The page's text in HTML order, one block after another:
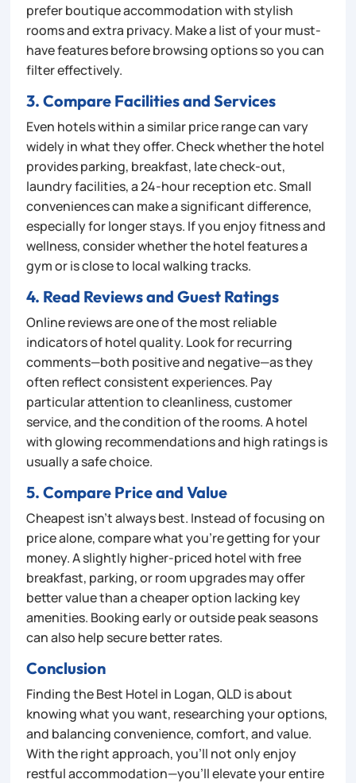
prefer boutique accommodation with stylish
rooms and extra privacy. Make a list of your must-
have features before browsing options so you can
filter effectively.
3. Compare Facilities and Services
Even hotels within a similar price range can vary
widely in what they offer. Check whether the hotel
provides parking, breakfast, late check-out,
laundry facilities, a 24-hour reception etc. Small
conveniences can make a significant difference,
especially for longer stays. If you enjoy fitness and
wellness, consider whether the hotel features a
gym or is close to local walking tracks.
4. Read Reviews and Guest Ratings
Online reviews are one of the most reliable
indicators of hotel quality. Look for recurring
comments—both positive and negative—as they
often reflect consistent experiences. Pay
particular attention to cleanliness, customer
service, and the condition of the rooms. A hotel
with glowing recommendations and high ratings is
usually a safe choice.
5. Compare Price and Value
Cheapest isn’t always best. Instead of focusing on
price alone, compare what you’re getting for your
money. A slightly higher-priced hotel with free
breakfast, parking, or room upgrades may offer
better value than a cheaper option lacking key
amenities. Booking early or outside peak seasons
can also help secure better rates.
Conclusion
Finding the Best Hotel in Logan, QLD is about
knowing what you want, researching your options,
and balancing convenience, comfort, and value.
With the right approach, you’ll not only enjoy
restful accommodation—you’ll elevate your entire